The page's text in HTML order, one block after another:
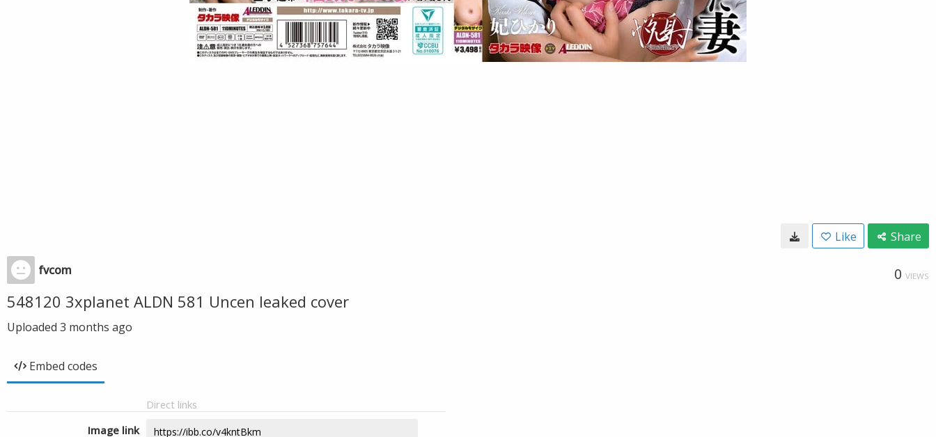
Like Share
fvcom 0 VIEWS
548120 3xplanet ALDN 581 Uncen leaked cover
Uploaded 3 months ago
Embed codes
Direct links
Image link